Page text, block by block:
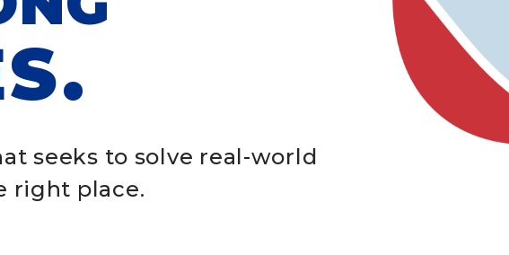
seeks to solve real-world
right place.